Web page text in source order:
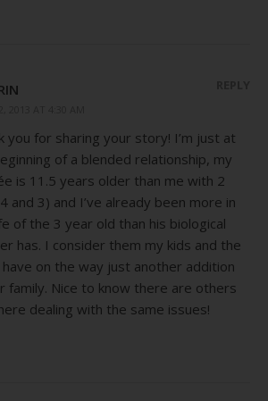
you for sharing your story! I’m just at
of a blended relationship, my
is 11.5 years older than me with 2
and 3) and I’ve already been more in
of the 3 year old than his biological
has. I consider them my kids and the
on the way just another addition
family. Nice to know there are others
dealing with the same issues!